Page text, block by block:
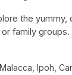
the yummy,
family groups.
Ipoh,